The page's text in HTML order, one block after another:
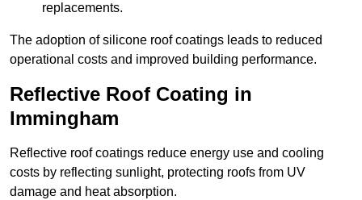
replacements.
The adoption of silicone roof coatings leads to reduced
operational costs and improved building performance.
Reflective Roof Coating in
Immingham
Reflective roof coatings reduce energy use and cooling
costs by reflecting sunlight, protecting roofs from UV
damage and heat absorption.